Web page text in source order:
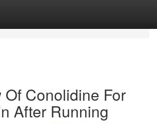
Conolidine For
After Running